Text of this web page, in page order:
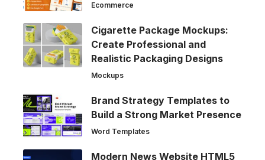
Ecommerce
Cigarette Package Mockups:
Create Professional and
Realistic Packaging Designs
Mockups
Brand Strategy Templates to
Build a Strong Market Presence
Word Templates
Modern News Website HTML5